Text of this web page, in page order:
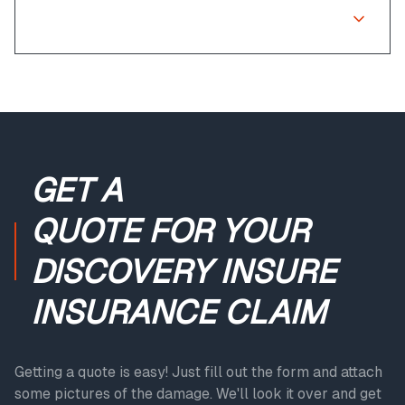
GET A
QUOTE FOR YOUR
DISCOVERY INSURE
INSURANCE CLAIM
Getting a quote is easy! Just fill out the form and attach
some pictures of the damage. We'll look it over and get